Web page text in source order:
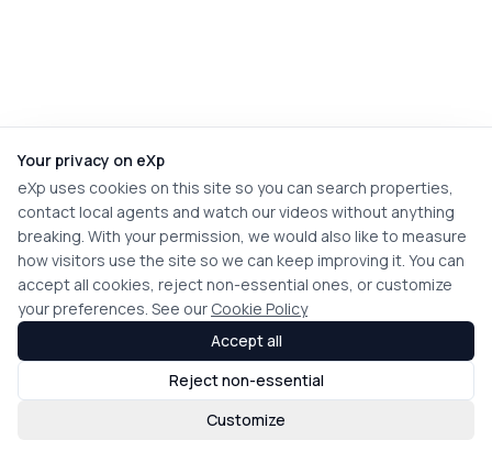
Your privacy on eXp
eXp uses cookies on this site so you can search properties,
contact local agents and watch our videos without anything
breaking. With your permission, we would also like to measure
how visitors use the site so we can keep improving it. You can
accept all cookies, reject non-essential ones, or customize
your preferences. See our Cookie Policy
Customize
Reject non-essential
Accept all